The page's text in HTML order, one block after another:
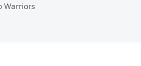
Warriors